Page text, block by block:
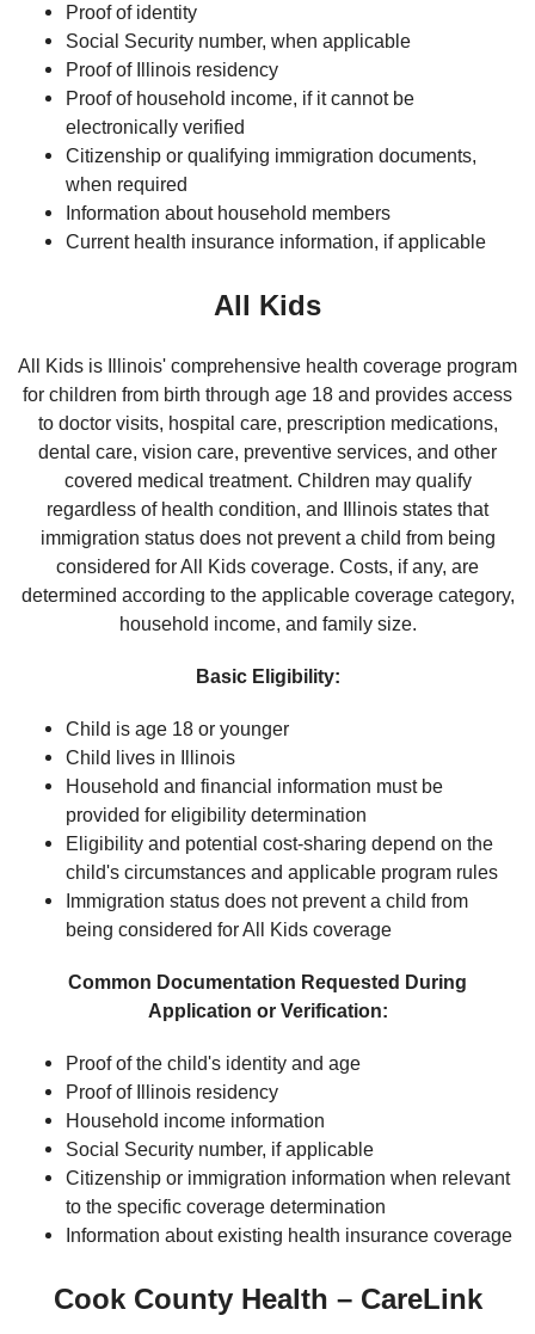
Proof of identity
Social Security number, when applicable
Proof of Illinois residency
Proof of household income, if it cannot be
electronically verified
Citizenship or qualifying immigration documents,
when required
Information about household members
Current health insurance information, if applicable
All Kids
All Kids is Illinois' comprehensive health coverage program
for children from birth through age 18 and provides access
to doctor visits, hospital care, prescription medications,
dental care, vision care, preventive services, and other
covered medical treatment. Children may qualify
regardless of health condition, and Illinois states that
immigration status does not prevent a child from being
considered for All Kids coverage. Costs, if any, are
determined according to the applicable coverage category,
household income, and family size.
Basic Eligibility:
Child is age 18 or younger
Child lives in Illinois
Household and financial information must be
provided for eligibility determination
Eligibility and potential cost-sharing depend on the
child's circumstances and applicable program rules
Immigration status does not prevent a child from
being considered for All Kids coverage
Common Documentation Requested During
Application or Verification:
Proof of the child's identity and age
Proof of Illinois residency
Household income information
Social Security number, if applicable
Citizenship or immigration information when relevant
to the specific coverage determination
Information about existing health insurance coverage
Cook County Health – CareLink